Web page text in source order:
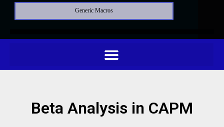
Generic Macros
Beta Analysis in CAPM